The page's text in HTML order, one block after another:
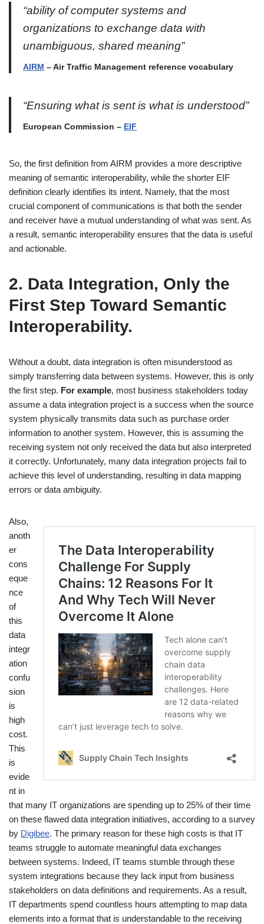
“ability of computer systems and
organizations to exchange data with
unambiguous, shared meaning”
AIRM – Air Traffic Management reference vocabulary
“Ensuring what is sent is what is understood”
European Commission – EIF
So, the first definition from AIRM provides a more descriptive
meaning of semantic interoperability, while the shorter EIF
definition clearly identifies its intent. Namely, that the most
crucial component of communications is that both the sender
and receiver have a mutual understanding of what was sent. As
a result, semantic interoperability ensures that the data is useful
and actionable.
2. Data Integration, Only the
First Step Toward Semantic
Interoperability.
Without a doubt, data integration is often misunderstood as
simply transferring data between systems. However, this is only
the first step. For example, most business stakeholders today
assume a data integration project is a success when the source
system physically transmits data such as purchase order
information to another system. However, this is assuming the
receiving system not only received the data but also interpreted
it correctly. Unfortunately, many data integration projects fail to
achieve this level of understanding, resulting in data mapping
errors or data ambiguity.
Also,
anoth
er
cons
eque
nce
of
this
data
integr
ation
confu
sion
is
high
cost.
This
is
evide
nt in
that many IT organizations are spending up to 25% of their time
on these flawed data integration initiatives, according to a survey
by Digibee. The primary reason for these high costs is that IT
teams struggle to automate meaningful data exchanges
between systems. Indeed, IT teams stumble through these
system integrations because they lack input from business
stakeholders on data definitions and requirements. As a result,
IT departments spend countless hours attempting to map data
elements into a format that is understandable to the receiving